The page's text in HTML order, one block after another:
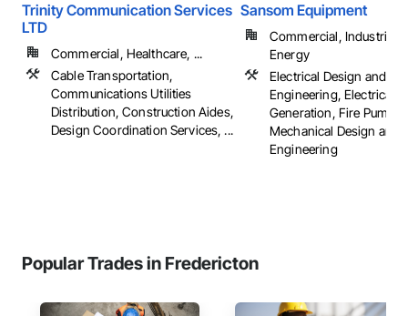
Trinity Communication Services
LTD
Commercial, Healthcare, ...
Cable Transportation,
Communications Utilities
Distribution, Construction Aides,
Design Coordination Services, ...
Sansom Equipment
Commercial, Industrial
Energy
Electrical Design and
Engineering, Electrical
Generation, Fire Pumps,
Mechanical Design and
Engineering
Popular Trades in Fredericton